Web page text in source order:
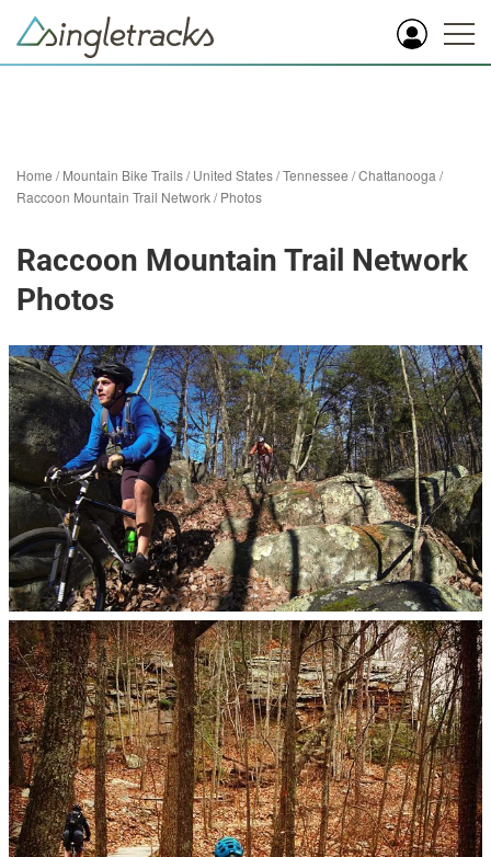
Home /Mountain Bike Trails/United States/Tennessee /Chattanooga /
Raccoon Mountain Trail Network/Photos
Raccoon Mountain Trail Network
Photos